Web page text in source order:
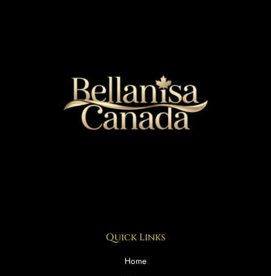
Quick Links
Home